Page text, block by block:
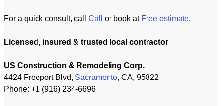
For a quick consult, call Call or book at Free estimate.
Licensed, insured & trusted local contractor
US Construction & Remodeling Corp.
4424 Freeport Blvd, Sacramento, CA, 95822
Phone: +1 (916) 234-6696